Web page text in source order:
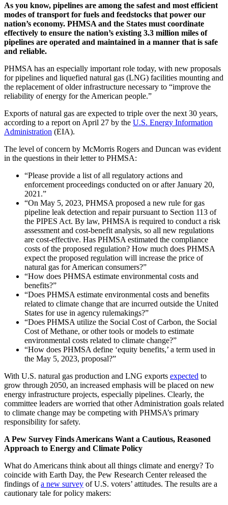
As you know, pipelines are among the safest and most efficient
modes of transport for fuels and feedstocks that power our
nation’s economy. PHMSA and the States must coordinate
effectively to ensure the nation’s existing 3.3 million miles of
pipelines are operated and maintained in a manner that is safe
and reliable.
PHMSA has an especially important role today, with new proposals
for pipelines and liquefied natural gas (LNG) facilities mounting and
the replacement of older infrastructure necessary to “improve the
reliability of energy for the American people.”
Exports of natural gas are expected to triple over the next 30 years,
according to a report on April 27 by the U.S. Energy Information
Administration (EIA).
The level of concern by McMorris Rogers and Duncan was evident
in the questions in their letter to PHMSA:
“Please provide a list of all regulatory actions and
enforcement proceedings conducted on or after January 20,
2021.”
“On May 5, 2023, PHMSA proposed a new rule for gas
pipeline leak detection and repair pursuant to Section 113 of
the PIPES Act. By law, PHMSA is required to conduct a risk
assessment and cost-benefit analysis, so all new regulations
are cost-effective. Has PHMSA estimated the compliance
costs of the proposed regulation? How much does PHMSA
expect the proposed regulation will increase the price of
natural gas for American consumers?”
“How does PHMSA estimate environmental costs and
benefits?”
“Does PHMSA estimate environmental costs and benefits
related to climate change that are incurred outside the United
States for use in agency rulemakings?”
“Does PHMSA utilize the Social Cost of Carbon, the Social
Cost of Methane, or other tools or models to estimate
environmental costs related to climate change?”
“How does PHMSA define ‘equity benefits,’ a term used in
the May 5, 2023, proposal?”
With U.S. natural gas production and LNG exports expected to
grow through 2050, an increased emphasis will be placed on new
energy infrastructure projects, especially pipelines. Clearly, the
committee leaders are worried that other Administration goals related
to climate change may be competing with PHMSA’s primary
responsibility for safety.
A Pew Survey Finds Americans Want a Cautious, Reasoned
Approach to Energy and Climate Policy
What do Americans think about all things climate and energy? To
coincide with Earth Day, the Pew Research Center released the
findings ofa new survey of U.S. voters’ attitudes. The results are a
cautionary tale for policy makers: